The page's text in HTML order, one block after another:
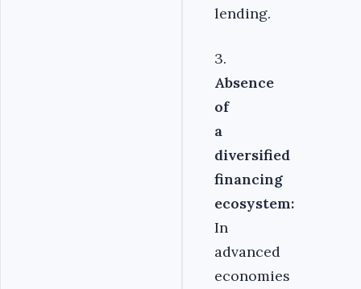
lending.
3.
Absence
of
a
diversified
financing
ecosystem:
In
advanced
economies